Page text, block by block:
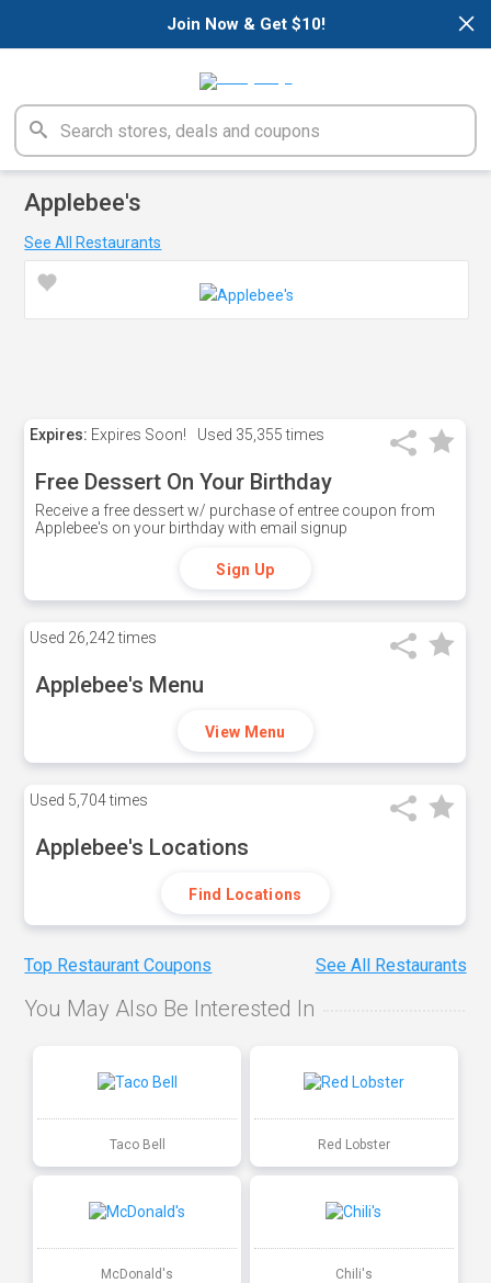
×
Join Now & Get $10!
Applebee's
See All Restaurants
Expires: Expires Soon! Used 35,355 times
Free Dessert On Your Birthday
Receive a free dessert w/ purchase of entree coupon from
Applebee's on your birthday with email signup
Sign Up
Used 26,242 times
Applebee's Menu
View Menu
Used 5,704 times
Applebee's Locations
Find Locations
Top Restaurant Coupons See All Restaurants
You May Also Be Interested In
Taco Bell Red Lobster
McDonald's Chili's